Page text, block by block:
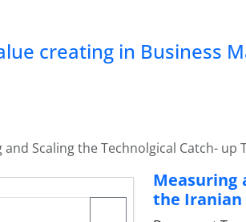
creating in Business
and Scaling the Technolgical Catch-
Measuring
the Iranian